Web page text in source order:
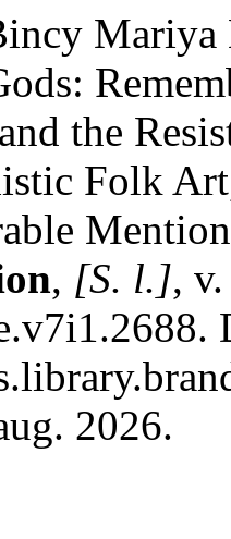
Mariya
the
Folk
, [S. l.],
2026.